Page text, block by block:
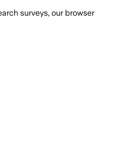
surveys, our browser